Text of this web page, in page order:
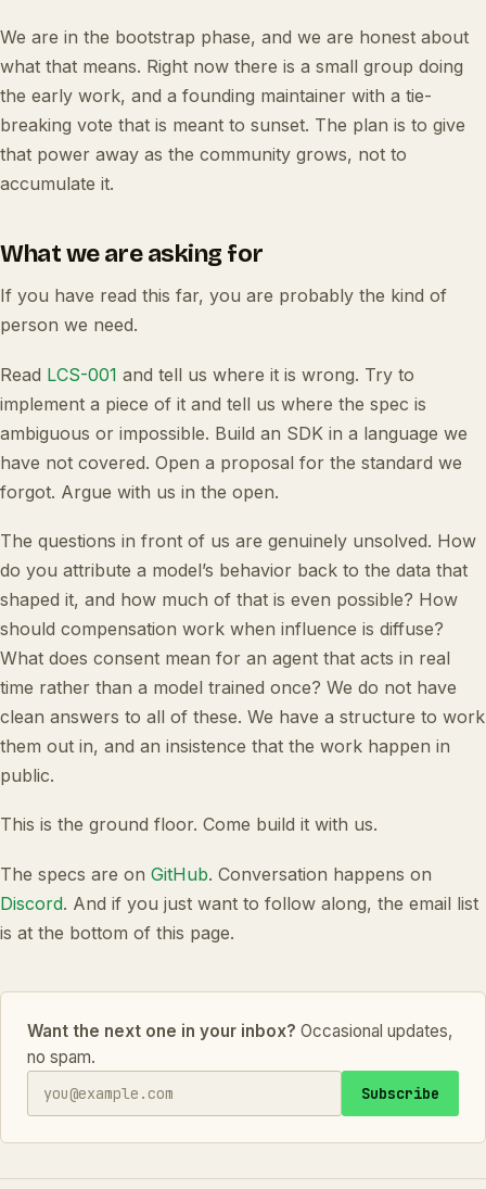
We are in the bootstrap phase, and we are honest about
what that means. Right now there is a small group doing
the early work, and a founding maintainer with a tie-
breaking vote that is meant to sunset. The plan is to give
that power away as the community grows, not to
accumulate it.
What we are asking for
If you have read this far, you are probably the kind of
person we need.
Read LCS-001 and tell us where it is wrong. Try to
implement a piece of it and tell us where the spec is
ambiguous or impossible. Build an SDK in a language we
have not covered. Open a proposal for the standard we
forgot. Argue with us in the open.
The questions in front of us are genuinely unsolved. How
do you attribute a model’s behavior back to the data that
shaped it, and how much of that is even possible? How
should compensation work when influence is diffuse?
What does consent mean for an agent that acts in real
time rather than a model trained once? We do not have
clean answers to all of these. We have a structure to work
them out in, and an insistence that the work happen in
public.
This is the ground floor. Come build it with us.
The specs are on GitHub. Conversation happens on
Discord. And if you just want to follow along, the email list
is at the bottom of this page.
Want the next one in your inbox? Occasional updates,
no spam.
Subscribe